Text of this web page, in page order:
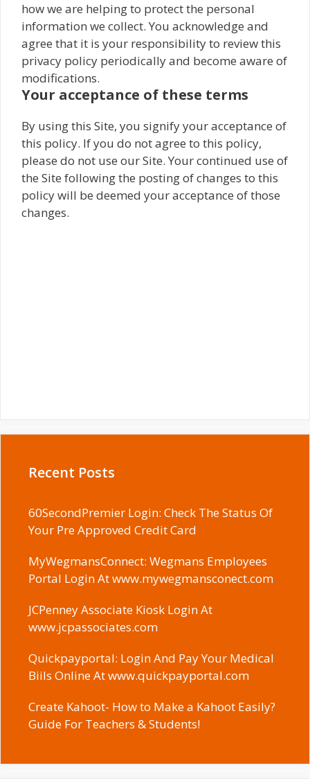
how we are helping to protect the personal
information we collect. You acknowledge and
agree that it is your responsibility to review this
privacy policy periodically and become aware of
modifications.
Your acceptance of these terms
By using this Site, you signify your acceptance of
this policy. If you do not agree to this policy,
please do not use our Site. Your continued use of
the Site following the posting of changes to this
policy will be deemed your acceptance of those
changes.
Recent Posts
60SecondPremier Login: Check The Status Of
Your Pre Approved Credit Card
MyWegmansConnect: Wegmans Employees
Portal Login At www.mywegmansconect.com
JCPenney Associate Kiosk Login At
www.jcpassociates.com
Quickpayportal: Login And Pay Your Medical
Biils Online At www.quickpayportal.com
Create Kahoot- How to Make a Kahoot Easily?
Guide For Teachers & Students!